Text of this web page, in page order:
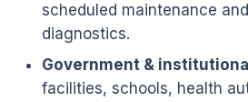
scheduled maintenance
diagnostics.
Government & institutional
facilities, schools, health